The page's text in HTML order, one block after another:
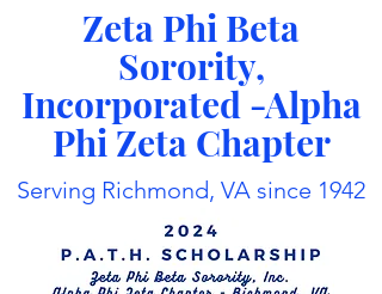
Zeta Phi Beta
Sorority,
Incorporated -Alpha
Phi Zeta Chapter
Serving Richmond, VA since 1942